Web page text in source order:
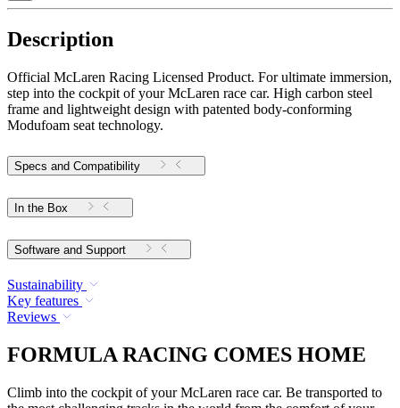
Description
Official McLaren Racing Licensed Product. For ultimate immersion,
step into the cockpit of your McLaren race car. High carbon steel
frame and lightweight design with patented body-conforming
Modufoam seat technology.
Specs and Compatibility
In the Box
Software and Support
Sustainability
Key features
Reviews
FORMULA RACING COMES HOME
Climb into the cockpit of your McLaren race car. Be transported to